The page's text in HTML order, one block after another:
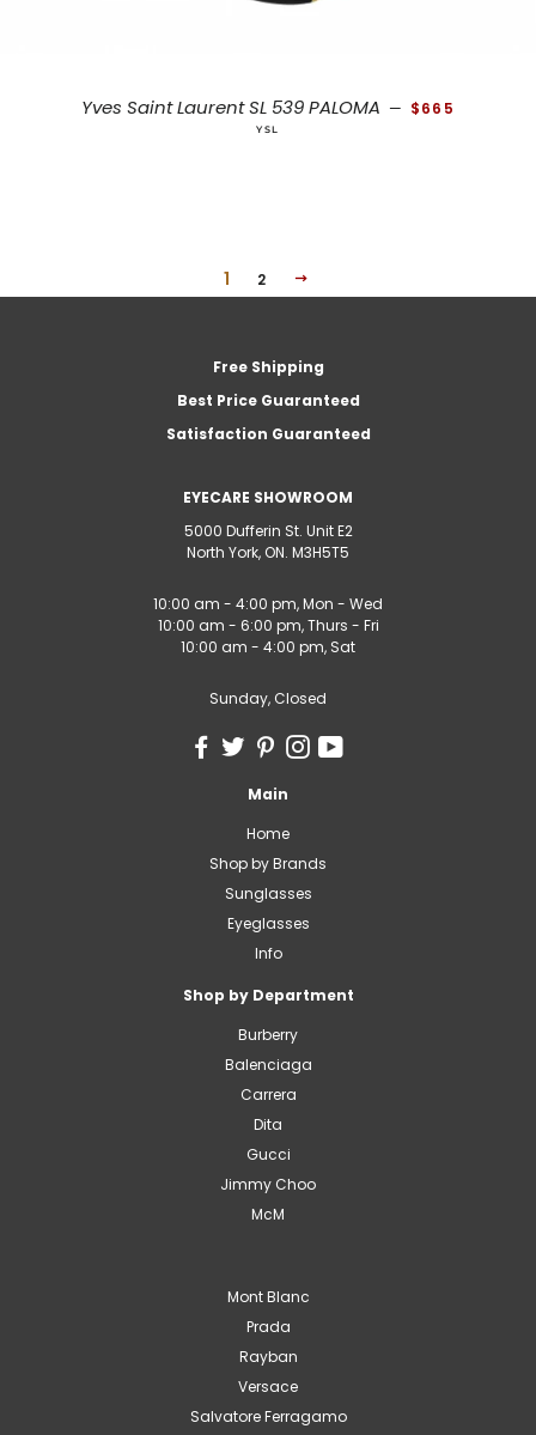
Yves Saint Laurent SL 539 PALOMA — REGULAR PRICE
$665
YSL
1 2
Free Shipping
Best Price Guaranteed
Satisfaction Guaranteed
EYECARE SHOWROOM
5000 Dufferin St. Unit E2
North York, ON. M3H5T5
10:00 am - 4:00 pm, Mon - Wed
10:00 am - 6:00 pm, Thurs - Fri
10:00 am - 4:00 pm, Sat
Sunday, Closed
Main
Home
Shop by Brands
Sunglasses
Eyeglasses
Info
Shop by Department
Burberry
Balenciaga
Carrera
Dita
Gucci
Jimmy Choo
McM
Mont Blanc
Prada
Rayban
Versace
Salvatore Ferragamo